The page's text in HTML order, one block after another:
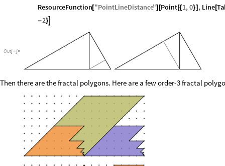
ResourceFunction "PointLineDistance" Point[{ 1,0} , Line[
-2}
Out[  ]=
Then there are the fractal polygons. Here are a few order-3 fractal